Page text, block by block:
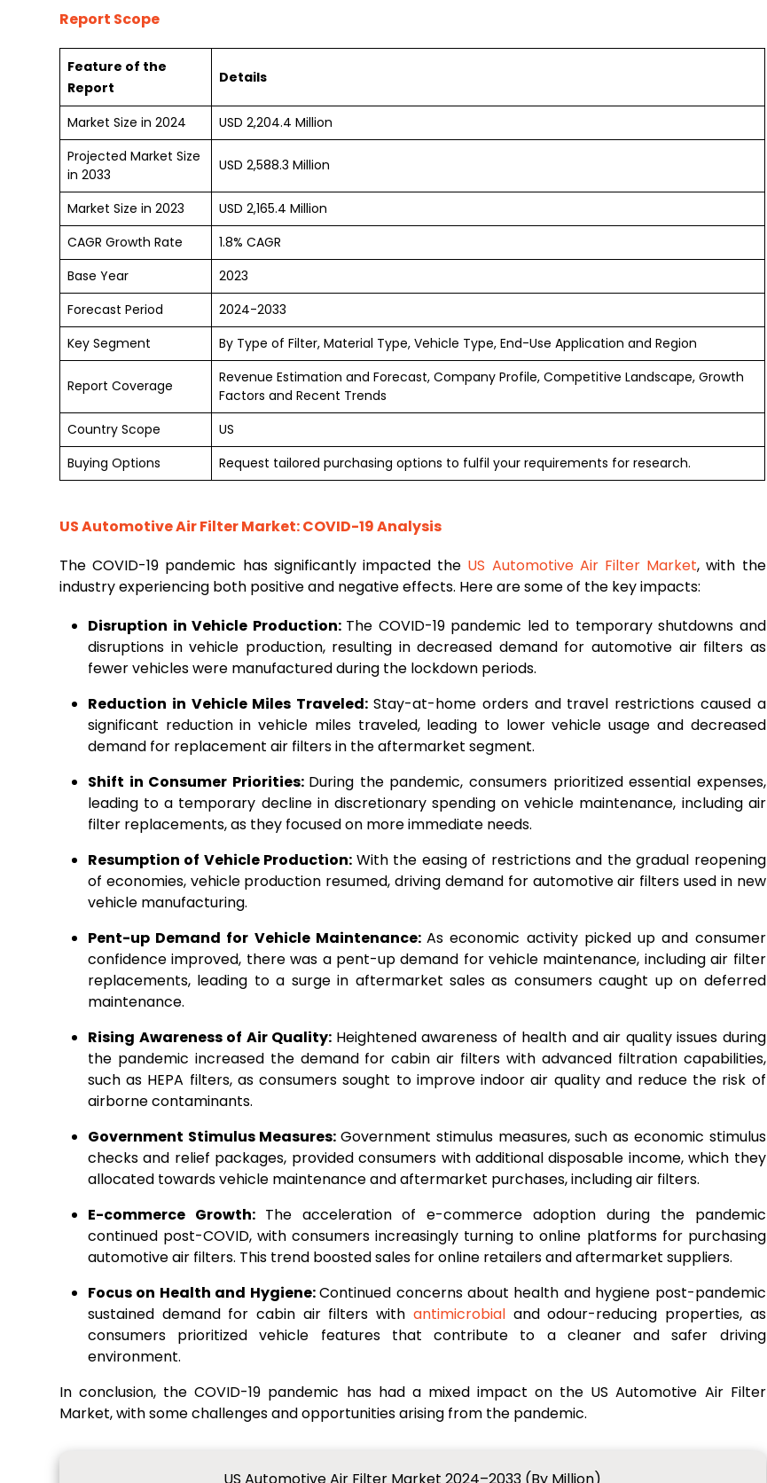
Report Scope
Feature of the
Report
Details
Market Size in 2024
USD 2,204.4 Million
Projected Market Size
in 2033
USD 2,588.3 Million
Market Size in 2023
USD 2,165.4 Million
CAGR Growth Rate
1.8% CAGR
Base Year
2023
Forecast Period
2024-2033
Key Segment
By Type of Filter, Material Type, Vehicle Type, End-Use Application and Region
Report Coverage
Revenue Estimation and Forecast, Company Profile, Competitive Landscape, Growth
Factors and Recent Trends
Country Scope
US
Buying Options
Request tailored purchasing options to fulfil your requirements for research.
US Automotive Air Filter Market: COVID-19 Analysis
The COVID-19 pandemic has significantly impacted the US Automotive Air Filter Market, with the
industry experiencing both positive and negative effects. Here are some of the key impacts:
Disruption in Vehicle Production: The COVID-19 pandemic led to temporary shutdowns and
disruptions in vehicle production, resulting in decreased demand for automotive air filters as
fewer vehicles were manufactured during the lockdown periods.
Reduction in Vehicle Miles Traveled: Stay-at-home orders and travel restrictions caused a
significant reduction in vehicle miles traveled, leading to lower vehicle usage and decreased
demand for replacement air filters in the aftermarket segment.
Shift in Consumer Priorities: During the pandemic, consumers prioritized essential expenses,
leading to a temporary decline in discretionary spending on vehicle maintenance, including air
filter replacements, as they focused on more immediate needs.
Resumption of Vehicle Production: With the easing of restrictions and the gradual reopening
of economies, vehicle production resumed, driving demand for automotive air filters used in new
vehicle manufacturing.
Pent-up Demand for Vehicle Maintenance:As economic activity picked up and consumer
confidence improved, there was a pent-up demand for vehicle maintenance, including air filter
replacements, leading to a surge in aftermarket sales as consumers caught up on deferred
maintenance.
Rising Awareness of Air Quality: Heightened awareness of health and air quality issues during
the pandemic increased the demand for cabin air filters with advanced filtration capabilities,
such as HEPA filters, as consumers sought to improve indoor air quality and reduce the risk of
airborne contaminants.
Government Stimulus Measures:Government stimulus measures, such as economic stimulus
checks and relief packages, provided consumers with additional disposable income, which they
allocated towards vehicle maintenance and aftermarket purchases, including air filters.
E-commerce Growth: The acceleration of e-commerce adoption during the pandemic
continued post-COVID, with consumers increasingly turning to online platforms for purchasing
automotive air filters. This trend boosted sales for online retailers and aftermarket suppliers.
Focus on Health and Hygiene:Continued concerns about health and hygiene post-pandemic
sustained demand for cabin air filters with antimicrobialand odour-reducing properties, as
consumers prioritized vehicle features that contribute to a cleaner and safer driving
environment.
In conclusion, the COVID-19 pandemic has had a mixed impact on the US Automotive Air Filter
Market, with some challenges and opportunities arising from the pandemic.